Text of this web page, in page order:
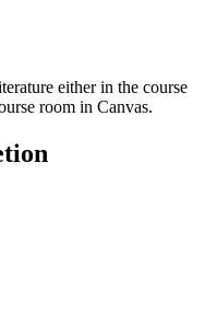
either in the course
room in Canvas.